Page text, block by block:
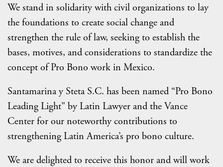
We stand in solidarity with civil organizations to lay
the foundations to create social change and
strengthen the rule of law, seeking to establish the
bases, motives, and considerations to standardize the
concept of Pro Bono work in Mexico.
Santamarina y Steta S.C. has been named “Pro Bono
Leading Light" by Latin Lawyer and the Vance
Center for our noteworthy contributions to
strengthening Latin America’s pro bono culture.
We are delighted to receive this honor and will work